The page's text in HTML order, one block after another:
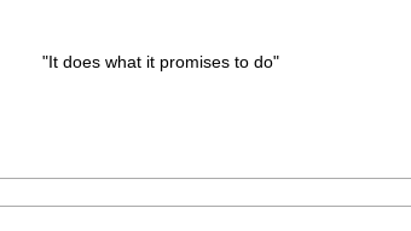
"It does what it promises to do"